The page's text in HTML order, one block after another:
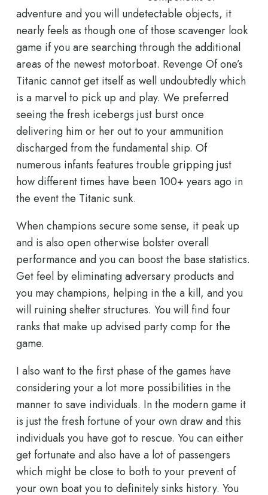
adventure and you will undetectable objects, it
nearly feels as though one of those scavenger look
game if you are searching through the additional
areas of the newest motorboat. Revenge Of one’s
Titanic cannot get itself as well undoubtedly which
is a marvel to pick up and play. We preferred
seeing the fresh icebergs just burst once
delivering him or her out to your ammunition
discharged from the fundamental ship. Of
numerous infants features trouble gripping just
how different times have been 100+ years ago in
the event the Titanic sunk.
When champions secure some sense, it peak up
and is also open otherwise bolster overall
performance and you can boost the base statistics.
Get feel by eliminating adversary products and
you may champions, helping in the a kill, and you
will ruining shelter structures. You will find four
ranks that make up advised party comp for the
game.
I also want to the first phase of the games have
considering your a lot more possibilities in the
manner to save individuals. In the modern game it
is just the fresh fortune of your own draw and this
individuals you have got to rescue. You can either
get fortunate and also have a lot of passengers
which might be close to both to your prevent of
your own boat you to definitely sinks history. You